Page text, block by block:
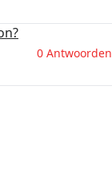
0 Antwoorden